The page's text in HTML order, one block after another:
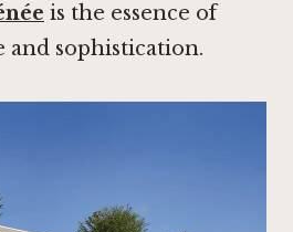
is the essence of
and sophistication.